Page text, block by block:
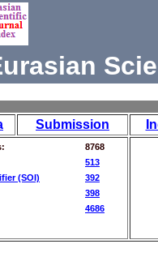
Submission
8768
513
(SOI)
392
398
4686